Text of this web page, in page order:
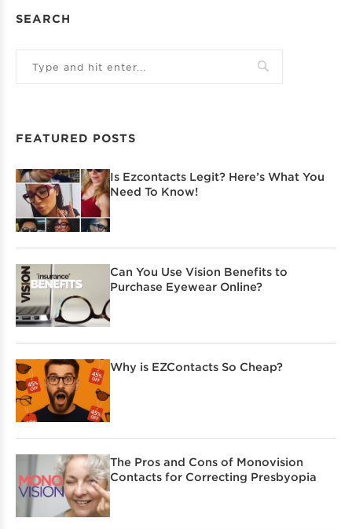
SEARCH
FEATURED POSTS
Is Ezcontacts Legit? Here’s What You
Need To Know!
Can You Use Vision Benefits to
Purchase Eyewear Online?
Why is EZContacts So Cheap?
The Pros and Cons of Monovision
Contacts for Correcting Presbyopia